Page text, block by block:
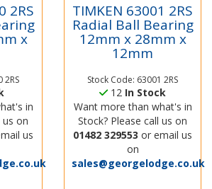
2RS
x
2RS
in
us on
us
TIMKEN 63001 2RS
Radial Ball Bearing
12mm x 28mm x
12mm
Stock Code: 63001 2RS
12 In Stock
Want more than what's in
Stock? Please call us on
01482 329553 or email us
on
sales@georgelodge.co.uk